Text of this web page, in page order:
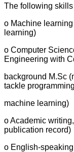
The following
o Machine
learning)
o Computer
Engineering with
background M.Sc
tackle
machine learning)
o Academic
publication record)
o English-speaking